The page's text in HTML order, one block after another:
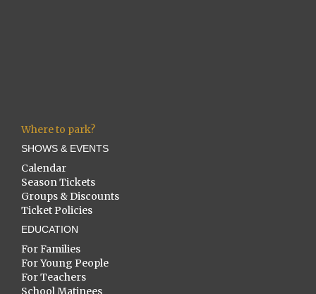
Where to park?
SHOWS & EVENTS
Calendar
Season Tickets
Groups & Discounts
Ticket Policies
EDUCATION
For Families
For Young People
For Teachers
School Matinees